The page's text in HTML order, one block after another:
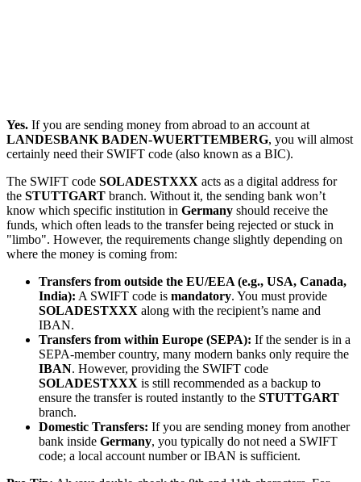
Yes. If you are sending money from abroad to an account at
LANDESBANK BADEN-WUERTTEMBERG, you will almost
certainly need their SWIFT code (also known as a BIC).
The SWIFT code SOLADESTXXX acts as a digital address for
the STUTTGART branch. Without it, the sending bank won’t
know which specific institution in Germany should receive the
funds, which often leads to the transfer being rejected or stuck in
"limbo". However, the requirements change slightly depending on
where the money is coming from:
Transfers from outside the EU/EEA (e.g., USA, Canada,
India): A SWIFT code is mandatory. You must provide
SOLADESTXXX along with the recipient’s name and
IBAN.
Transfers from within Europe (SEPA): If the sender is in a
SEPA-member country, many modern banks only require the
IBAN. However, providing the SWIFT code
SOLADESTXXX is still recommended as a backup to
ensure the transfer is routed instantly to the STUTTGART
branch.
Domestic Transfers: If you are sending money from another
bank inside Germany, you typically do not need a SWIFT
code; a local account number or IBAN is sufficient.